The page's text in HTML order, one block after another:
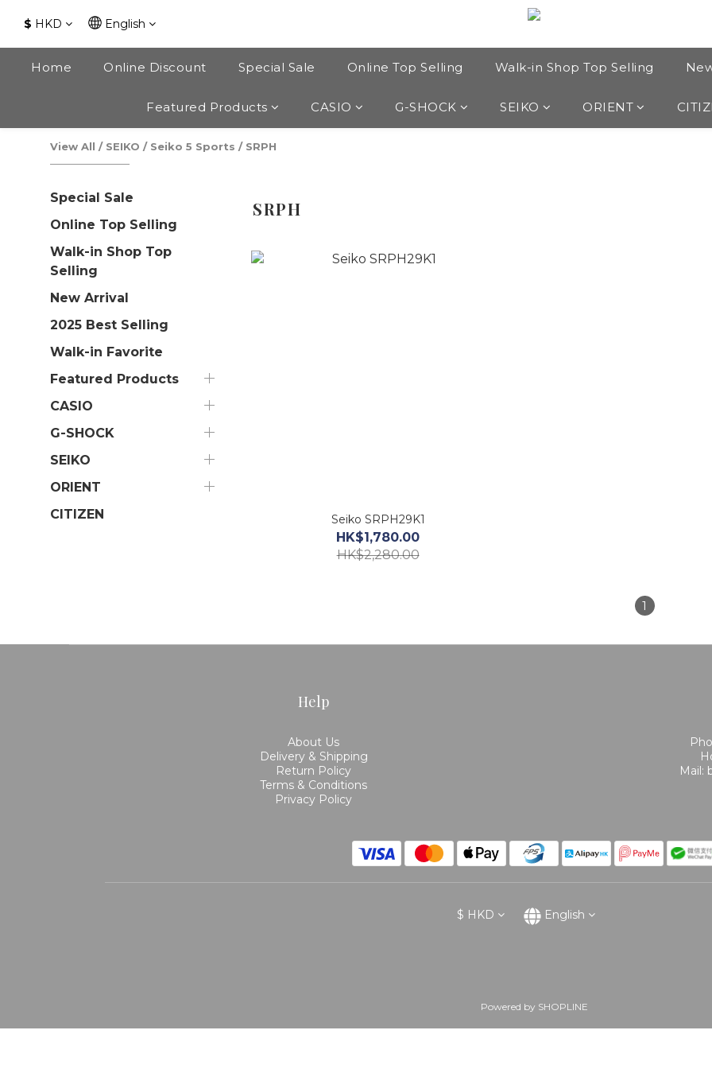
$ HKD English
Home Online Discount Special Sale Online Top Selling Walk-in Shop Top Selling
Featured Products CASIO G-SHOCK SEIKO ORIENT
View All / SEIKO / Seiko 5 Sports / SRPH
Special Sale
Online Top Selling
Walk-in Shop Top
Selling
New Arrival
2025 Best Selling
Walk-in Favorite
Featured Products
CASIO
G-SHOCK
SEIKO
ORIENT
CITIZEN
SRPH
Seiko SRPH29K1
HK$1,780.00
HK$2,280.00
1
Help
About Us
Delivery & Shipping
Return Policy
Terms & Conditions
Privacy Policy
Mail:
$ HKD English
Powered by SHOPLINE